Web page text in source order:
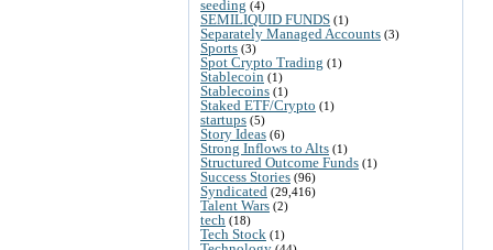
seeding (4)
SEMILIQUID FUNDS (1)
Separately Managed Accounts (3)
Sports (3)
Spot Crypto Trading (1)
Stablecoin (1)
Stablecoins (1)
Staked ETF/Crypto (1)
startups (5)
Story Ideas (6)
Strong Inflows to Alts (1)
Structured Outcome Funds (1)
Success Stories (96)
Syndicated (29,416)
Talent Wars (2)
tech (18)
Tech Stock (1)